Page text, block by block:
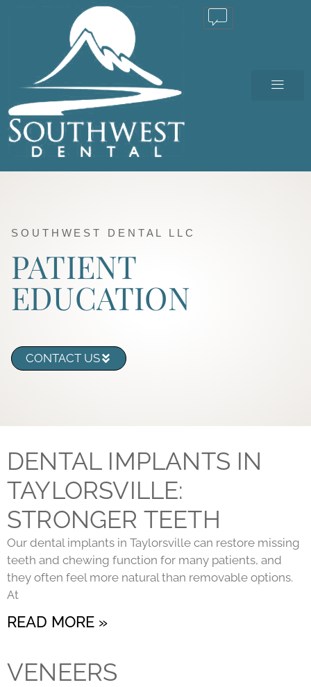
SOUTHWEST DENTAL LLC
PATIENT
EDUCATION
CONTACT US
DENTAL IMPLANTS IN
TAYLORSVILLE:
STRONGER TEETH
Our dental implants in Taylorsville can restore missing
teeth and chewing function for many patients, and
they often feel more natural than removable options.
At
READ MORE »
VENEERS